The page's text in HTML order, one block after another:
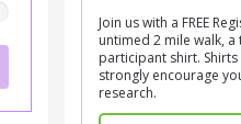
Join us with a FREE
untimed 2 mile walk,
participant shirt.
strongly encourage
research.